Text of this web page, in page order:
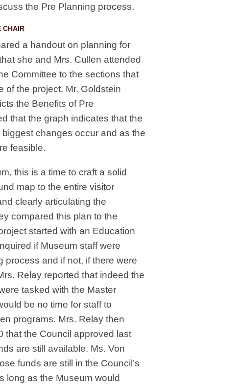
the Pre Planning process.
CHAIR
a handout on planning for
she and Mrs. Cullen attended
Committee to the sections that
of the project. Mr. Goldstein
the Benefits of Pre
that the graph indicates that the
changes occur and as the
feasible.
this is a time to craft a solid
map to the entire visitor
clearly articulating the
compared this plan to the
started with an Education
if Museum staff were
process and if not, if there were
Relay reported that indeed the
tasked with the Master
be no time for staff to
programs. Mrs. Relay then
that the Council approved last
are still available. Ms. Von
funds are still in the Council’s
long as the Museum would